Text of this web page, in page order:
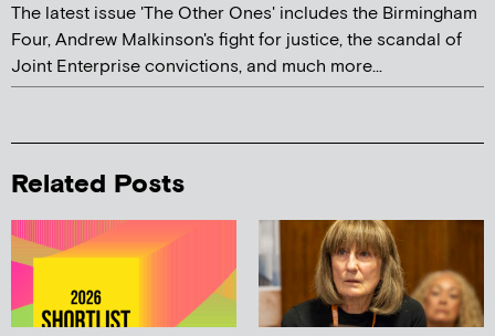
The latest issue 'The Other Ones' includes the Birmingham
Four, Andrew Malkinson's fight for justice, the scandal of
Joint Enterprise convictions, and much more...
Related Posts